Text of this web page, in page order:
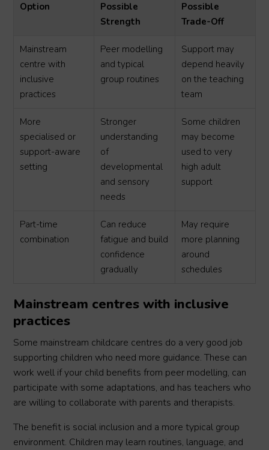
Option
Possible
Strength
Possible
Trade-Off
Mainstream
centre with
inclusive
practices
Peer modelling
and typical
group routines
Support may
depend heavily
on the teaching
team
More
specialised or
support-aware
setting
Stronger
understanding
of
developmental
and sensory
needs
Some children
may become
used to very
high adult
support
Part-time
combination
Can reduce
fatigue and build
confidence
gradually
May require
more planning
around
schedules
Mainstream centres with inclusive
practices
Some mainstream childcare centres do a very good job
supporting children who need more guidance. These can
work well if your child benefits from peer modelling, can
participate with some adaptations, and has teachers who
are willing to collaborate with parents and therapists.
The benefit is social inclusion and a more typical group
environment. Children may learn routines, language, and